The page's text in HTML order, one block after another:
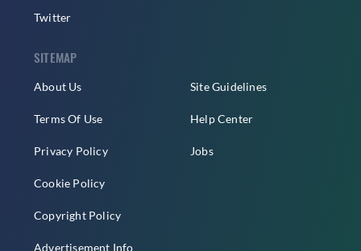
Twitter
SITEMAP
About Us
Terms Of Use
Privacy Policy
Cookie Policy
Copyright Policy
Advertisement Info
Site Guidelines
Help Center
Jobs